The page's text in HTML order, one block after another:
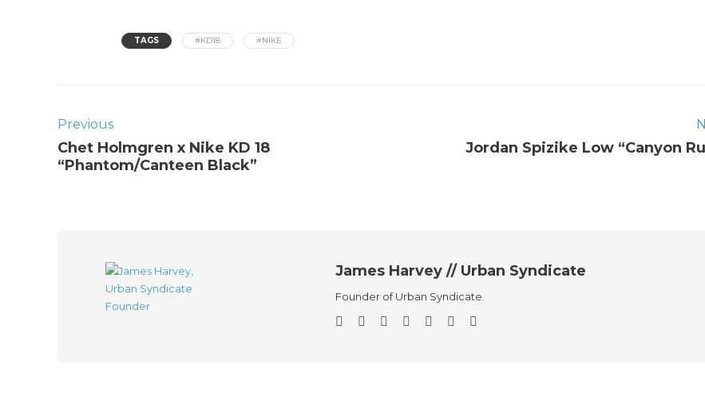
TAGS #KD18 #NIKE
Previous
Chet Holmgren x Nike KD 18
“Phantom/Canteen Black”
Jordan Spizike Low “Canyon
James Harvey // Urban Syndicate
Founder of Urban Syndicate.